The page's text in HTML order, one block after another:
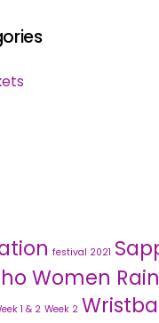
festival 2021
Women
1 & 2 Week 2